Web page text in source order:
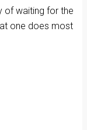
of waiting for the
one does most